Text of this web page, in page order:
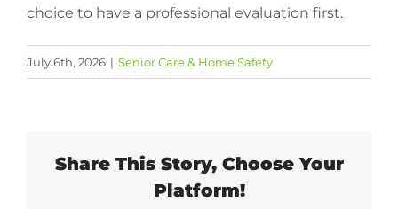
choice to have a professional evaluation first.
July 6th, 2026 | Senior Care & Home Safety
Share This Story, Choose Your
Platform!